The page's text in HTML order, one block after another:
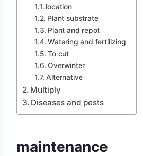
location
Plant substrate
Plant and repot
Watering and fertilizing
To cut
Overwinter
Alternative
Multiply
Diseases and pests
maintenance